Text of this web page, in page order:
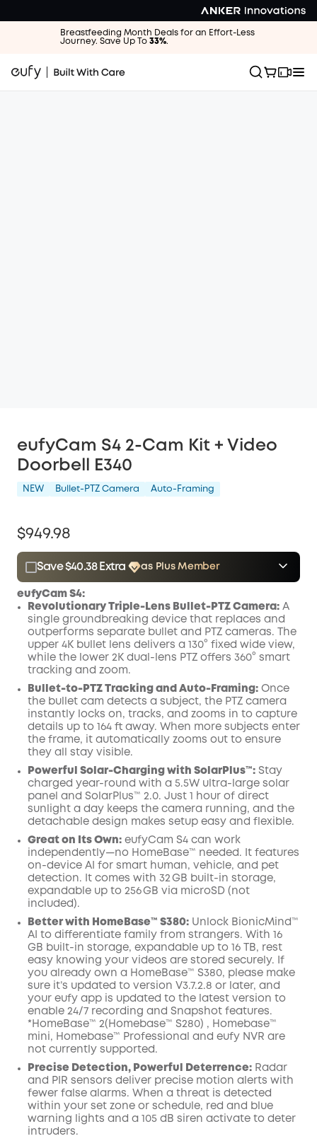
Breastfeeding Month Deals for an Effort-Less
Journey. Save Up To 33%.
eufyCam S4 2-Cam Kit + Video
Doorbell E340
NEW Bullet-PTZ Camera Auto-Framing
$949.98
Save $40.38 Extra
as Plus Member
$15.00
Save $40.38 Now Other Benefits
eufyCam S4:
Revolutionary Triple-Lens Bullet-PTZ Camera: A
single groundbreaking device that replaces and
outperforms separate bullet and PTZ cameras. The
upper 4K bullet lens delivers a 130° fixed wide view,
while the lower 2K dual-lens PTZ offers 360° smart
tracking and zoom.
Bullet-to-PTZ Tracking and Auto-Framing: Once
the bullet cam detects a subject, the PTZ camera
instantly locks on, tracks, and zooms in to capture
details up to 164 ft away. When more subjects enter
the frame, it automatically zooms out to ensure
they all stay visible.
Powerful Solar-Charging with SolarPlus™: Stay
charged year-round with a 5.5W ultra-large solar
panel and SolarPlus™ 2.0. Just 1 hour of direct
sunlight a day keeps the camera running, and the
detachable design makes setup easy and flexible.
Great on Its Own: eufyCam S4 can work
independently—no HomeBase™ needed. It features
on-device AI for smart human, vehicle, and pet
detection. It comes with 32 GB built-in storage,
expandable up to 256 GB via microSD (not
included).
Better with HomeBase™ S380: Unlock BionicMind™
AI to differentiate family from strangers. With 16
GB built-in storage, expandable up to 16 TB, rest
easy knowing your videos are stored securely. If
you already own a HomeBase™ S380, please make
sure it’s updated to version V3.7.2.8 or later, and
your eufy app is updated to the latest version to
enable 24/7 recording and Snapshot features.
*HomeBase™ 2(Homebase™ S280) , Homebase™
mini, Homebase™ Professional and eufy NVR are
not currently supported.
Precise Detection, Powerful Deterrence: Radar
and PIR sensors deliver precise motion alerts with
fewer false alarms. When a threat is detected
within your set zone or schedule, red and blue
warning lights and a 105 dB siren activate to deter
intruders.